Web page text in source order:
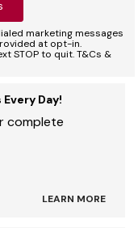
marketing messages
at opt-in.
STOP to quit. T&Cs &
Day!
complete
LEARN MORE